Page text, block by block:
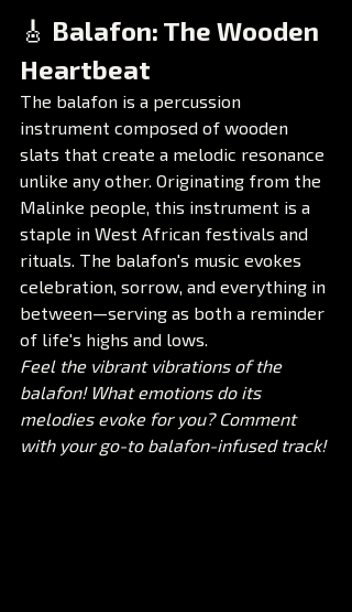
🎸 Balafon: The Wooden
Heartbeat
The balafon is a percussion
instrument composed of wooden
slats that create a melodic resonance
unlike any other. Originating from the
Malinke people, this instrument is a
staple in West African festivals and
rituals. The balafon's music evokes
celebration, sorrow, and everything in
between—serving as both a reminder
of life's highs and lows.
Feel the vibrant vibrations of the
balafon! What emotions do its
melodies evoke for you? Comment
with your go-to balafon-infused track!